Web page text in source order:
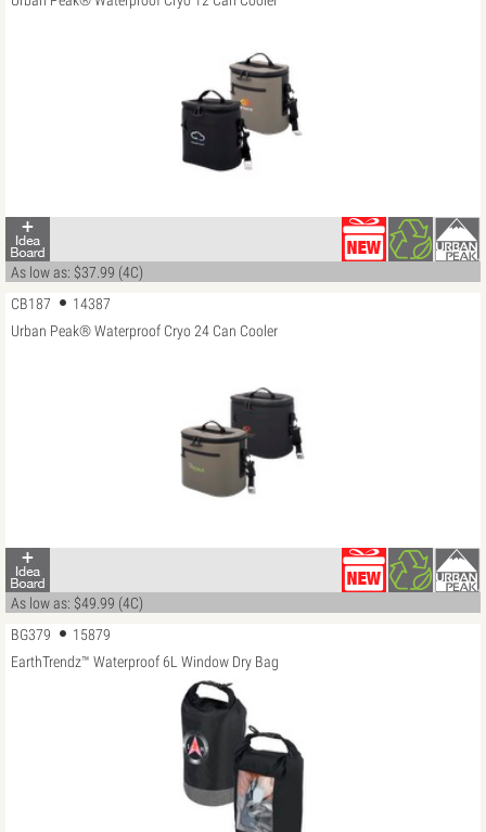
As low as: $37.99 (4C)
CB187
14387
Urban Peak® Waterproof Cryo 24 Can Cooler
As low as: $49.99 (4C)
BG379
15879
EarthTrendz™ Waterproof 6L Window Dry Bag